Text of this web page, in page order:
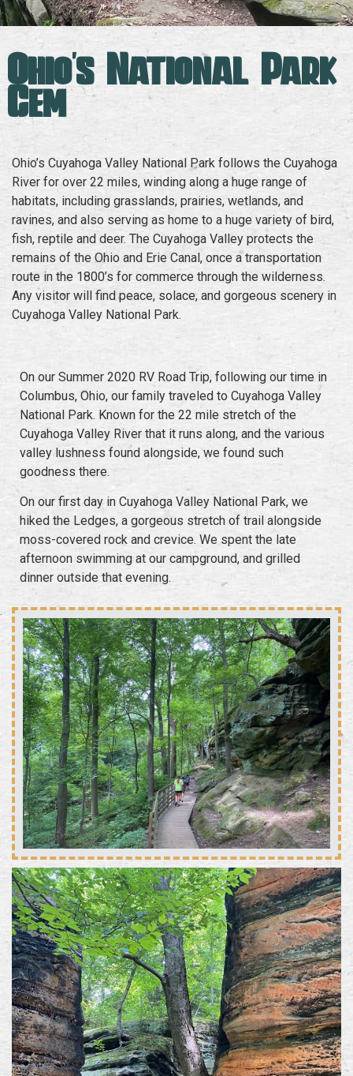
Ohio's National Park
Gem
Ohio’s Cuyahoga Valley National Park follows the Cuyahoga
River for over 22 miles, winding along a huge range of
habitats, including grasslands, prairies, wetlands, and
ravines, and also serving as home to a huge variety of bird,
fish, reptile and deer. The Cuyahoga Valley protects the
remains of the Ohio and Erie Canal, once a transportation
route in the 1800’s for commerce through the wilderness.
Any visitor will find peace, solace, and gorgeous scenery in
Cuyahoga Valley National Park.
On our Summer 2020 RV Road Trip, following our time in
Columbus, Ohio, our family traveled to Cuyahoga Valley
National Park. Known for the 22 mile stretch of the
Cuyahoga Valley River that it runs along, and the various
valley lushness found alongside, we found such
goodness there.
On our first day in Cuyahoga Valley National Park, we
hiked the Ledges, a gorgeous stretch of trail alongside
moss-covered rock and crevice. We spent the late
afternoon swimming at our campground, and grilled
dinner outside that evening.